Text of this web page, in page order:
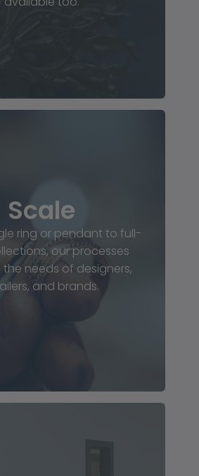
Scale
ring or pendant to full-
our processes
needs of designers,
and brands.